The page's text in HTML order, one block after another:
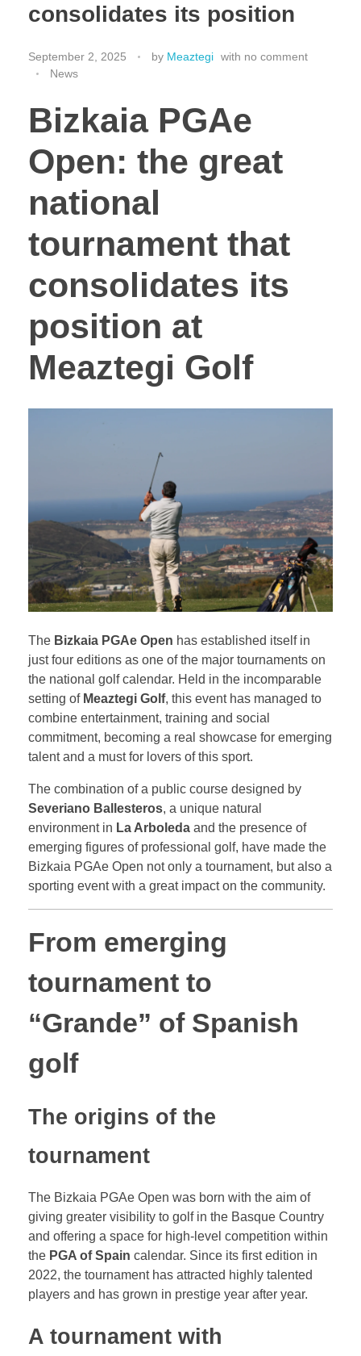
consolidates its position
September 2, 2025 by Meaztegi with no comment
News
Bizkaia PGAe
Open: the great
national
tournament that
consolidates its
position at
Meaztegi Golf
The Bizkaia PGAe Open has established itself in
just four editions as one of the major tournaments on
the national golf calendar. Held in the incomparable
setting of Meaztegi Golf, this event has managed to
combine entertainment, training and social
commitment, becoming a real showcase for emerging
talent and a must for lovers of this sport.
The combination of a public course designed by
Severiano Ballesteros, a unique natural
environment in La Arboleda and the presence of
emerging figures of professional golf, have made the
Bizkaia PGAe Open not only a tournament, but also a
sporting event with a great impact on the community.
From emerging
tournament to
“Grande” of Spanish
golf
The origins of the
tournament
The Bizkaia PGAe Open was born with the aim of
giving greater visibility to golf in the Basque Country
and offering a space for high-level competition within
the PGA of Spain calendar. Since its first edition in
2022, the tournament has attracted highly talented
players and has grown in prestige year after year.
A tournament with